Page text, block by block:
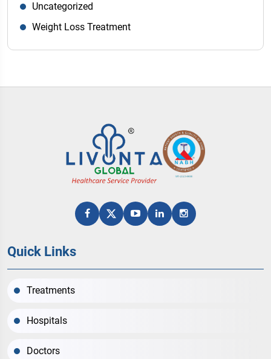
Uncategorized
Weight Loss Treatment
Quick Links
Treatments
Hospitals
Doctors